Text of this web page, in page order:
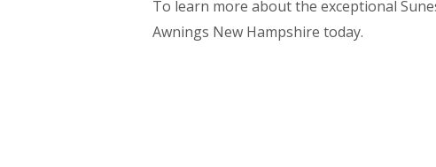
To learn more about the exceptional
Awnings New Hampshire today.